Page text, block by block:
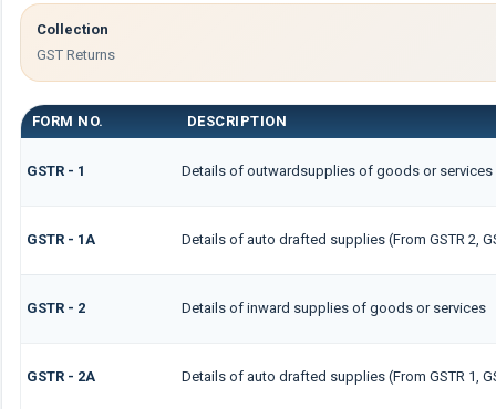
Collection
GST Returns
FORM NO. DESCRIPTION
GSTR - 1 Details of outwardsupplies of goods or services
GSTR - 1A Details of auto drafted supplies (From GSTR 2,
GSTR - 2 Details of inward supplies of goods or services
GSTR - 2A Details of auto drafted supplies (From GSTR 1,